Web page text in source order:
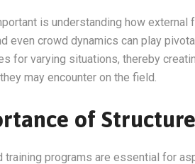
is understanding how
even crowd dynamics can play
for varying situations, thereby
may encounter on the field.
of
training programs are essential for